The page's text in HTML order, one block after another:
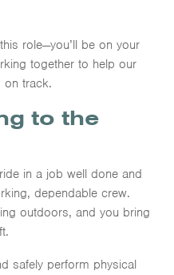
role—you’ll be on your
together to help our
on track.
to the
in a job well done and
dependable crew.
outdoors, and you bring
safely perform physical